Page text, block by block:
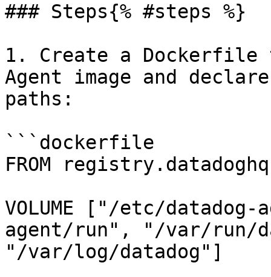
### Steps{% #steps %}
1. Create a Dockerfile
Agent image and
paths:
```dockerfile
FROM
VOLUME ["/etc/
agent/run", "/var/run/
"/var/log/datadog"]